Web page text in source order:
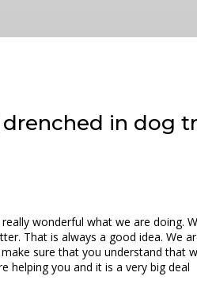
in dog
wonderful what we are doing.
That is always a good idea. We
sure that you understand that
helping you and it is a very big deal